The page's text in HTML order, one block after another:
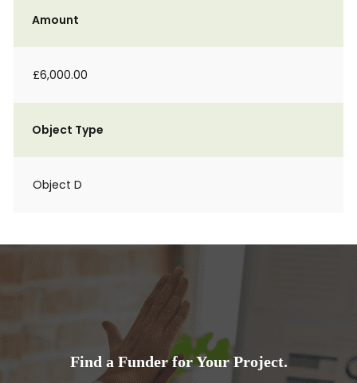
Amount
£6,000.00
Object Type
Object D
Find a Funder for Your Project.